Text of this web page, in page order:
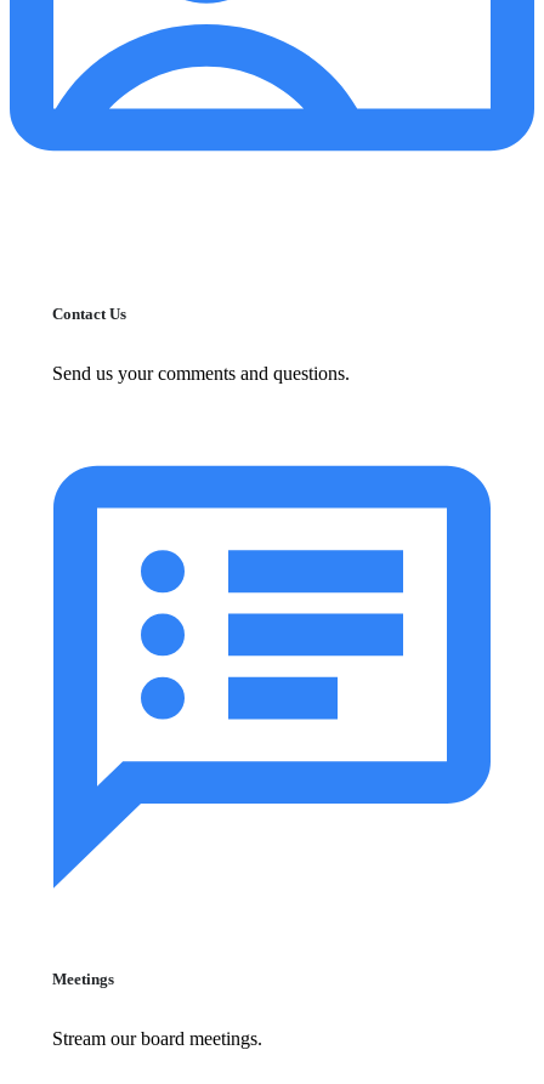
Contact Us
Send us your comments and questions.
Meetings
Stream our board meetings.